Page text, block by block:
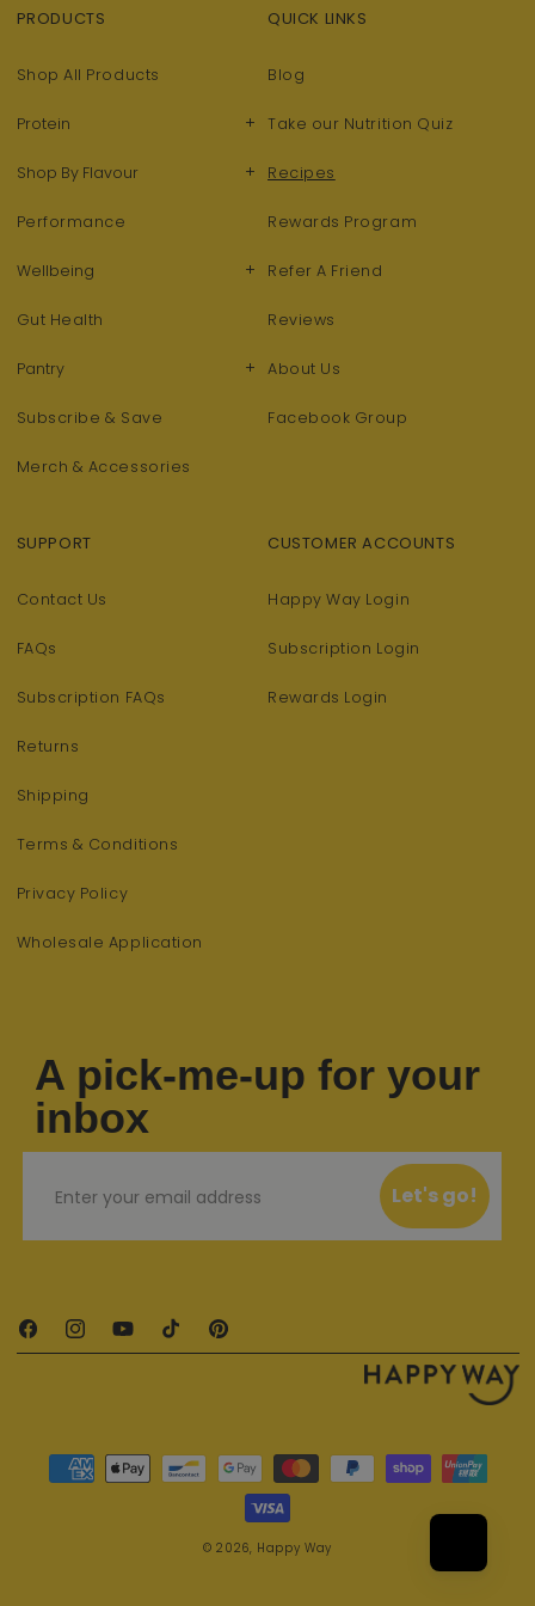
PRODUCTS
Shop All Products
Protein +
Shop By Flavour +
Performance
Wellbeing +
Gut Health
Pantry +
Subscribe & Save
Merch & Accessories
QUICK LINKS
Blog
Take our Nutrition Quiz
Recipes
Rewards Program
Refer A Friend
Reviews
About Us
Facebook Group
SUPPORT
Contact Us
FAQs
Subscription FAQs
Returns
Shipping
Terms & Conditions
Privacy Policy
Wholesale Application
CUSTOMER ACCOUNTS
Happy Way Login
Subscription Login
Rewards Login
A pick-me-up for your
inbox
Let's go!
FacebookInstagramYouTubeTikTok Pinterest
Payment methods
© 2026, Happy Way